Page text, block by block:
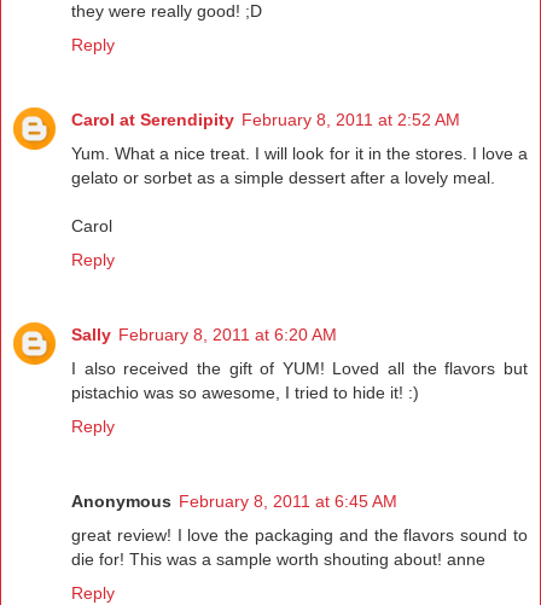
they were really good! ;D
Reply
Carol at Serendipity February 8, 2011 at 2:52 AM
Yum. What a nice treat. I will look for it in the stores. I love a
gelato or sorbet as a simple dessert after a lovely meal.
Carol
Reply
Sally February 8, 2011 at 6:20 AM
I also received the gift of YUM! Loved all the flavors but
pistachio was so awesome, I tried to hide it! :)
Reply
Anonymous February 8, 2011 at 6:45 AM
great review! I love the packaging and the flavors sound to
die for! This was a sample worth shouting about! anne
Reply